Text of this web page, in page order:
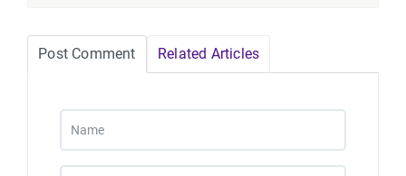
Post Comment Related Articles